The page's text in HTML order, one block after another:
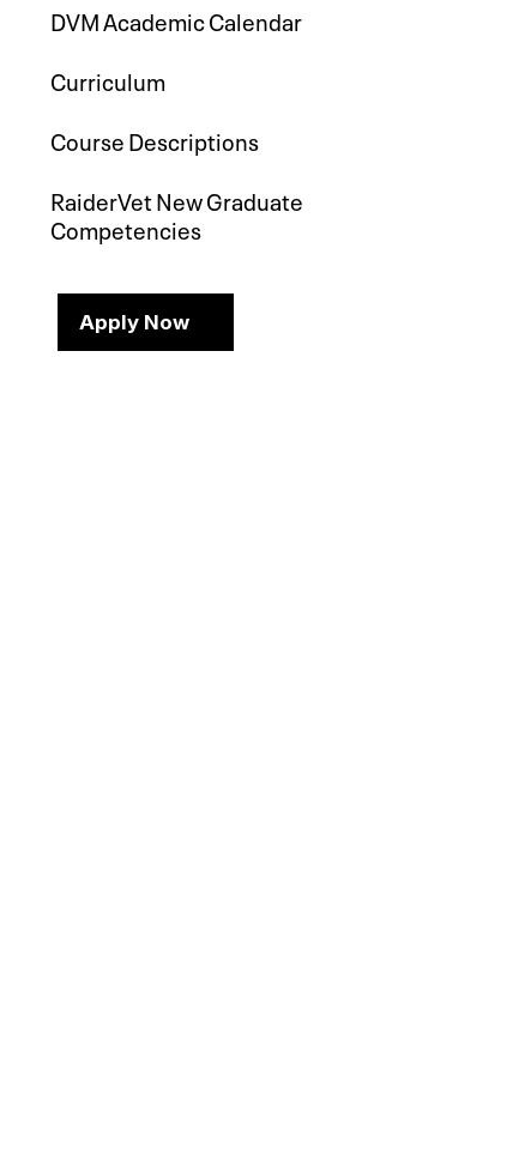
DVM Academic Calendar
Curriculum
Course Descriptions
RaiderVet New Graduate
Competencies
Apply Now